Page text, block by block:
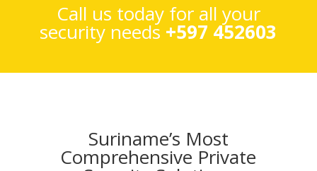
Call us today for all your
security needs +597 452603
Suriname’s Most
Comprehensive Private